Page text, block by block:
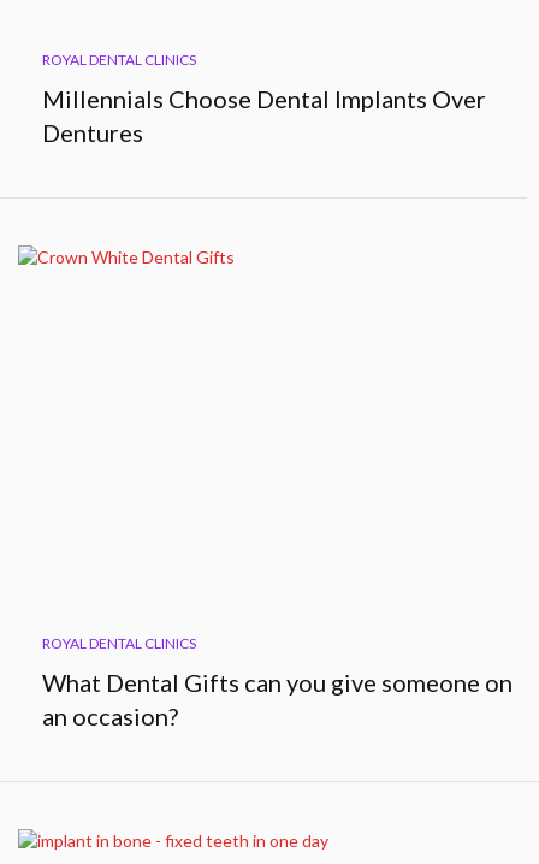
ROYAL DENTAL CLINICS
Millennials Choose Dental Implants Over
Dentures
ROYAL DENTAL CLINICS
What Dental Gifts can you give someone on
an occasion?